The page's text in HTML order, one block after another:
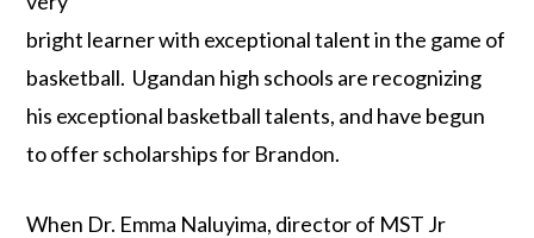
bright learner with exceptional talent in the game of
basketball. Ugandan high schools are recognizing
his exceptional basketball talents, and have begun
to offer scholarships for Brandon.
When Dr. Emma Naluyima, director of MST Jr